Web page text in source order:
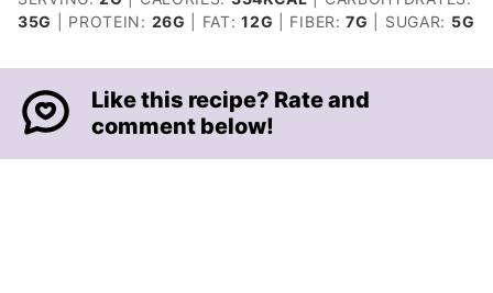
35G PROTEIN: 26G FAT:12G FIBER:7G SUGAR: 5G
Like this recipe? Rate and
comment below!